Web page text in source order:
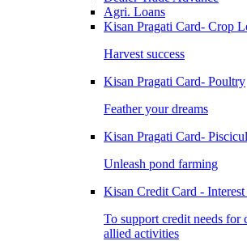
Agri. Loans
Kisan Pragati Card- Crop
Harvest success
Kisan Pragati Card- Poultry
Feather your dreams
Kisan Pragati Card-
Unleash pond farming
Kisan Credit Card -
To support credit needs
allied activities